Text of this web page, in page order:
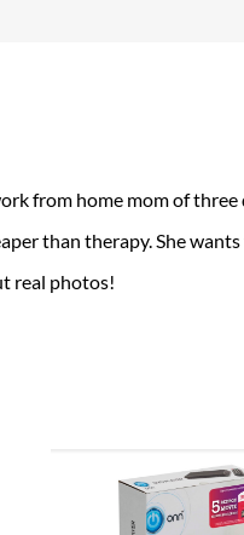
from home mom of
than therapy. She
real photos!